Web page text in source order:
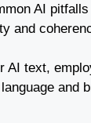
AI
and
AI text,
and